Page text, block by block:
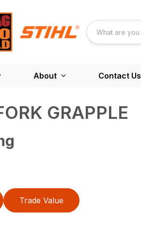
About Contact Us
GRAPPLE
Trade Value